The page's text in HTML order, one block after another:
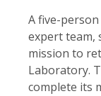
A five-
expert team,
mission to
Laboratory.
complete its